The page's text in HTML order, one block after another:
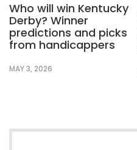
Who will win Kentucky
Derby? Winner
predictions and picks
from handicappers
MAY 3, 2026